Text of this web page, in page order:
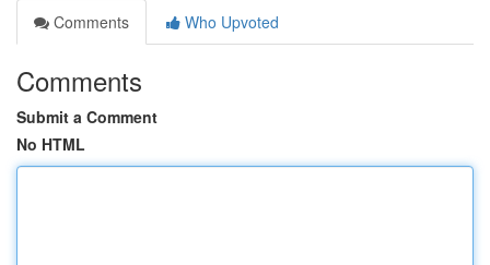
Comments
Who Upvoted
Comments
Submit a Comment
No HTML